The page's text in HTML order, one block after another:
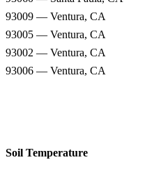
93009 — Ventura, CA
93005 — Ventura, CA
93002 — Ventura, CA
93006 — Ventura, CA
Soil Temperature